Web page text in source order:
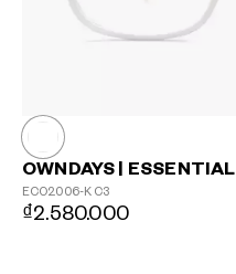
OWNDAYS | ESSENTIAL
ECO2006-K C3
₫2.580.000